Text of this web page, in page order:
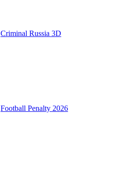
Criminal Russia 3D
Football Penalty 2026